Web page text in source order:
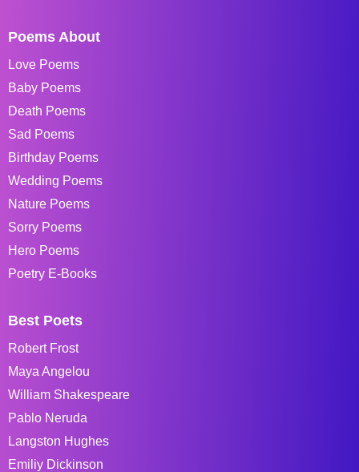
Poems About
Love Poems
Baby Poems
Death Poems
Sad Poems
Birthday Poems
Wedding Poems
Nature Poems
Sorry Poems
Hero Poems
Poetry E-Books
Best Poets
Robert Frost
Maya Angelou
William Shakespeare
Pablo Neruda
Langston Hughes
Emiliy Dickinson